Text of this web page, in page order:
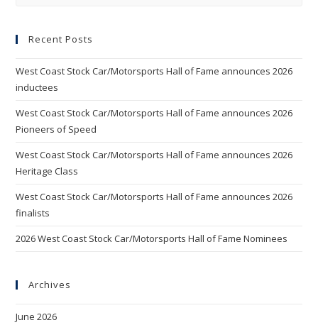
Recent Posts
West Coast Stock Car/Motorsports Hall of Fame announces 2026
inductees
West Coast Stock Car/Motorsports Hall of Fame announces 2026
Pioneers of Speed
West Coast Stock Car/Motorsports Hall of Fame announces 2026
Heritage Class
West Coast Stock Car/Motorsports Hall of Fame announces 2026
finalists
2026 West Coast Stock Car/Motorsports Hall of Fame Nominees
Archives
June 2026